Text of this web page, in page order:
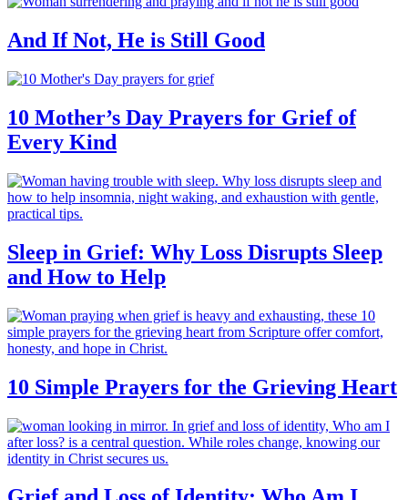
And If Not, He is Still Good
10 Mother’s Day Prayers for Grief of
Every Kind
Sleep in Grief: Why Loss Disrupts Sleep
and How to Help
10 Simple Prayers for the Grieving Heart